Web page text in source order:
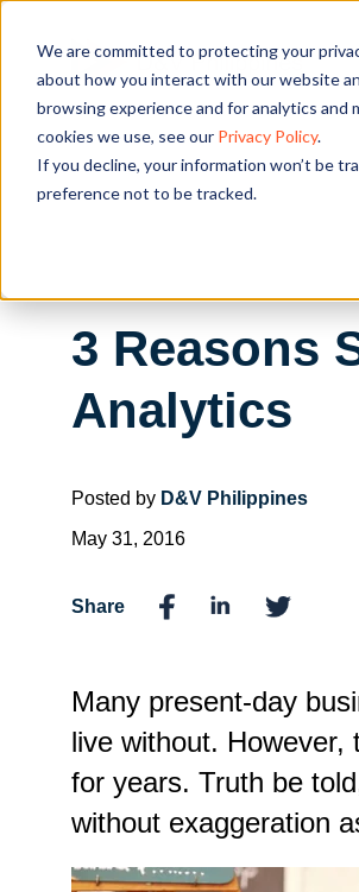
We are committed to protecting your
about how you interact with our website
browsing experience and for analytics
cookies we use, see our Privacy Policy.
If you decline, your information won’t be
preference not to be tracked.
3 Reasons
Analytics
Posted by D&V Philippines
May 31, 2016
Share
Many present-day
live without.
for years. Truth be
without exaggeration